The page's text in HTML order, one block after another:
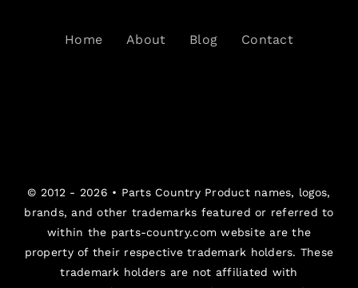
Home About Blog Contact
© 2012 - 2026 • Parts CountryProduct names, logos,
brands, and other trademarks featured or referred to
within the parts-country.com website are the
property of their respective trademark holders. These
trademark holders are not affiliated with